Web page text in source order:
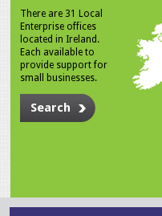
There are 31 Local
Enterprise offices
located in Ireland.
Each available to
provide support for
small businesses.
Search